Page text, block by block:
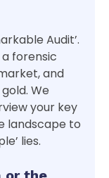
Audit’.
a forensic
and
We
your key
landscape to
lies.